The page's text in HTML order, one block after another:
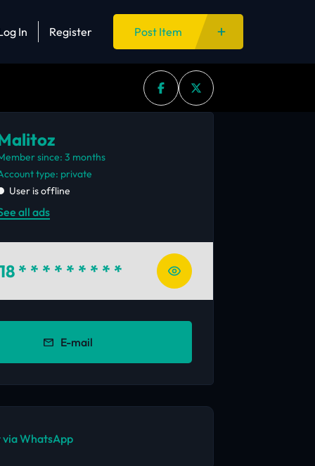
In Register Post Item
since: 3 months
account type: private
User is offline
all ads
* * * * * * * * *
E-mail
via WhatsApp